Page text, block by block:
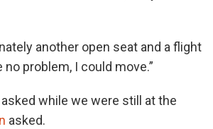
another open seat and a flight
problem, I could move.”
while we were still at the
asked.